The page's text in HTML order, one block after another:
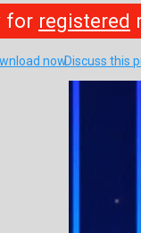
for registered
nowDiscuss this